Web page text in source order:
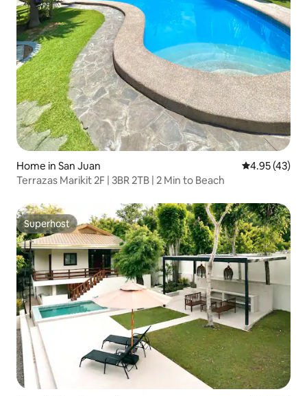
Home in San Juan 4.95 out of 5
4.95 (43)
Terrazas Marikit 2F | 3BR 2TB | 2 Min to Beach
Superhost
Superhost